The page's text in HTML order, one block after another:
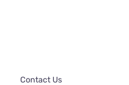
Contact Us